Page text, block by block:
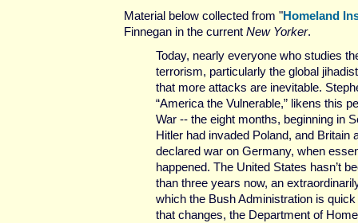
Material below collected from "Homeland
Finnegan in the current New Yorker.
Today, nearly everyone who studies
terrorism, particularly the global
that more attacks are inevitable.
“America the Vulnerable,” likens this
War -- the eight months, beginning in
Hitler had invaded Poland, and Britain
declared war on Germany, when
happened. The United States hasn’t
than three years now, an
which the Bush Administration is
that changes, the Department of